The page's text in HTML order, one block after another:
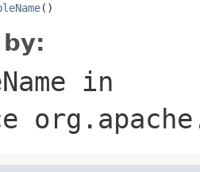
()
in